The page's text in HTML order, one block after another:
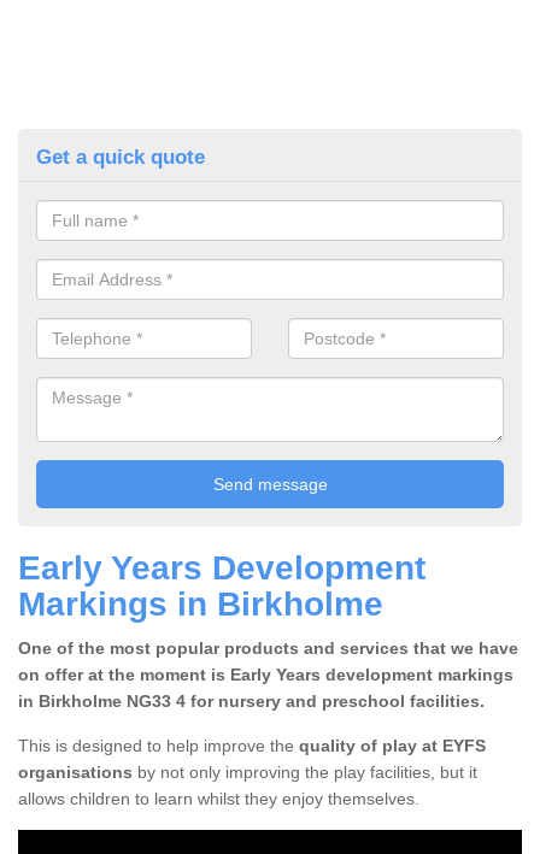
Get a quick quote
Early Years Development
Markings in Birkholme
One of the most popular products and services that we have
on offer at the moment is Early Years development markings
in Birkholme NG33 4 for nursery and preschool facilities.
This is designed to help improve the quality of play at EYFS
organisations by not only improving the play facilities, but it
allows children to learn whilst they enjoy themselves.